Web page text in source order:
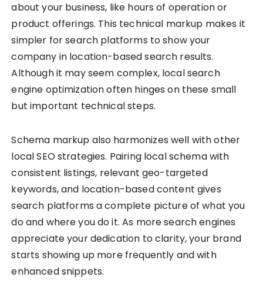
about your business, like hours of operation or
product offerings. This technical markup makes it
simpler for search platforms to show your
company in location-based search results.
Although it may seem complex, local search
engine optimization often hinges on these small
but important technical steps.
Schema markup also harmonizes well with other
local SEO strategies. Pairing local schema with
consistent listings, relevant geo-targeted
keywords, and location-based content gives
search platforms a complete picture of what you
do and where you do it. As more search engines
appreciate your dedication to clarity, your brand
starts showing up more frequently and with
enhanced snippets.